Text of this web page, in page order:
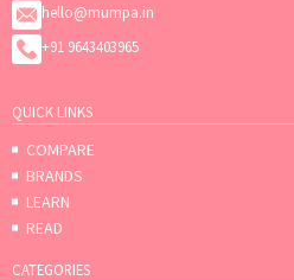
hello@mumpa.in
+91 9643403965
QUICK LINKS
COMPARE
BRANDS
LEARN
READ
CATEGORIES